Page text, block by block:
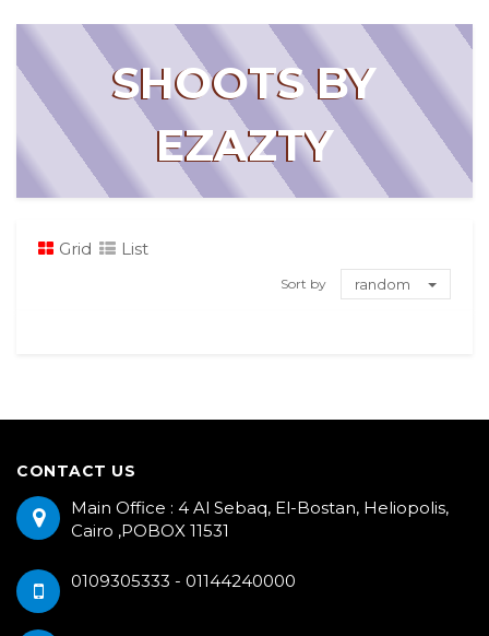
SHOOTS BY
EZAZTY
Grid List
Sort by random
CONTACT US
Main Office : 4 Al Sebaq, El-Bostan, Heliopolis,
Cairo ,POBOX 11531
0109305333 - 01144240000